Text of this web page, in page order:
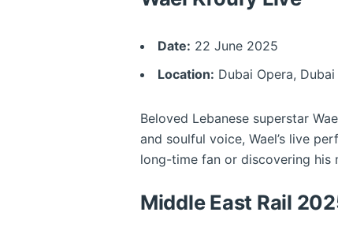
Date: 22 June 2025
Location: Dubai Opera, Dubai
Beloved Lebanese superstar
and soulful voice, Wael’s live
long-time fan or discovering his
Middle East Rail